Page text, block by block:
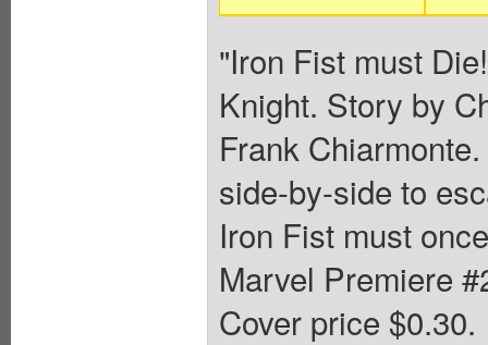
"Iron Fist must
Knight. Story by
Frank
side-by-side to
Iron Fist must
Marvel Premiere
Cover price $0.30.